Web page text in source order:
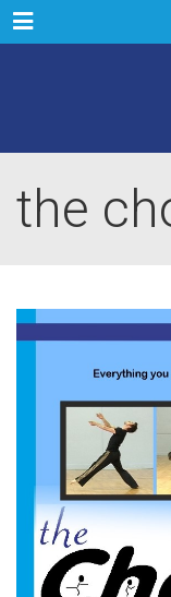
Menu
the